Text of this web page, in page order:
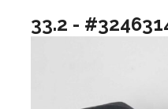
33.2 -